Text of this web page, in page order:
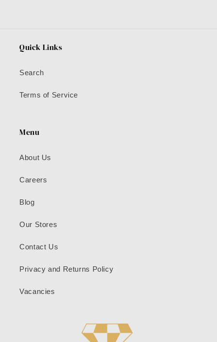
Quick Links
Search
Terms of Service
Menu
About Us
Careers
Blog
Our Stores
Contact Us
Privacy and Returns Policy
Vacancies